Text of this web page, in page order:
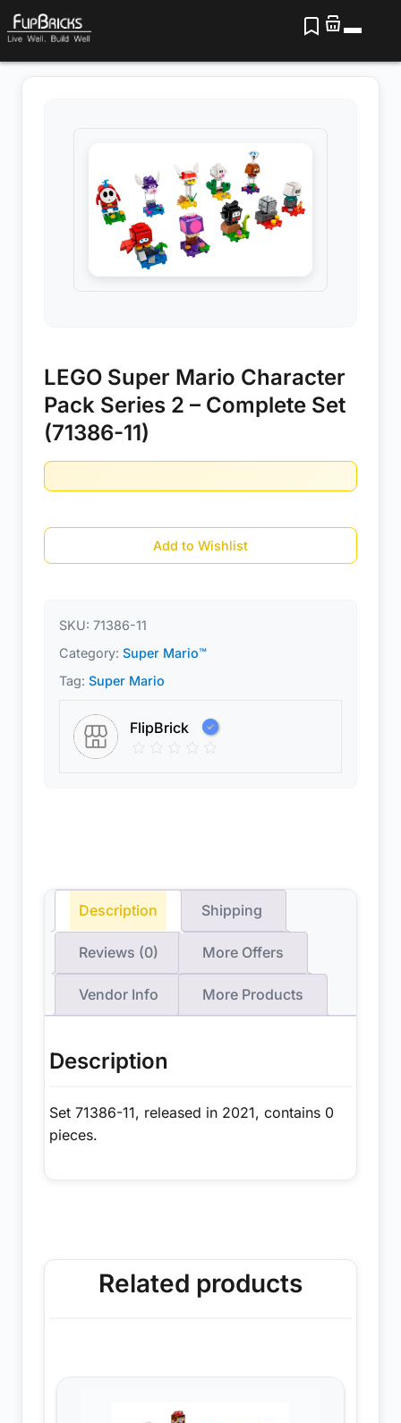
LEGO Super Mario Character
Pack Series 2 – Complete Set
(71386-11)
Add to Wishlist
SKU: 71386-11
Category: Super Mario™
Tag: Super Mario
FlipBrick
Description Shipping
Reviews (0) More Offers
Vendor Info More Products
Description
Set 71386-11, released in 2021, contains 0
pieces.
Related products